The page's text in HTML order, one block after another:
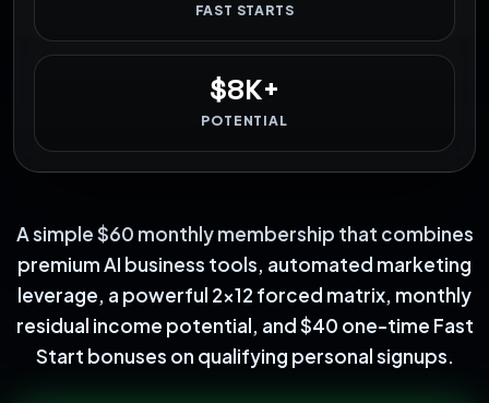
FAST STARTS
$8K+
POTENTIAL
A simple $60 monthly membership that combines
premium AI business tools, automated marketing
leverage, a powerful 2x12 forced matrix, monthly
residual income potential, and $40 one-time Fast
Start bonuses on qualifying personal signups.